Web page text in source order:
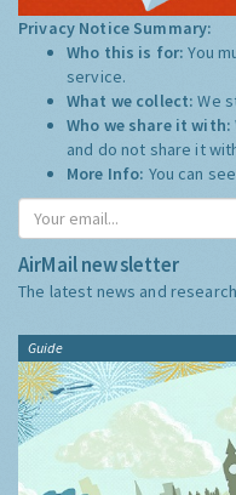
Privacy Notice Summary:
Who this is for:You
service.
What we collect:We
Who we share it with:
and do not share it
More Info: You can
AirMail newsletter
The latest news and
Guide